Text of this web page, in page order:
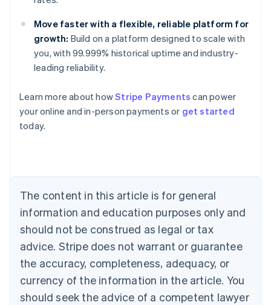
Move faster with a flexible, reliable platform for
growth: Build on a platform designed to scale with
you, with 99.999% historical uptime and industry-
leading reliability.
Learn more about howStripe Payments can power
your online and in-person payments or get started
today.
The content in this article is for general
information and education purposes only and
should not be construed as legal or tax
advice. Stripe does not warrant or guarantee
the accuracy, completeness, adequacy, or
currency of the information in the article. You
should seek the advice of a competent lawyer
Australia
English
Austria
Brazil
Bulgaria
English
Canada
English Français
Croatia
English Italiano
English
Czech Republic